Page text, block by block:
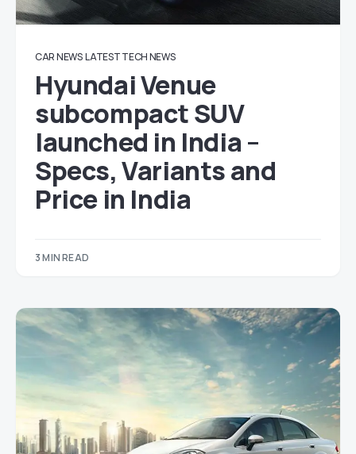
CAR NEWS LATEST TECH NEWS
Hyundai Venue
subcompact SUV
launched in India –
Specs, Variants and
Price in India
3 MIN READ